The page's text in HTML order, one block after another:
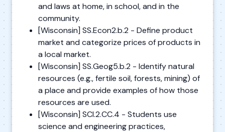
and laws at home, in school, and in the
community.
[Wisconsin] SS.Econ2.b.2 - Define product
market and categorize prices of products in
a local market.
[Wisconsin] SS.Geog5.b.2 - Identify natural
resources (e.g., fertile soil, forests, mining) of
a place and provide examples of how those
resources are used.
[Wisconsin] SCI.2.CC.4 - Students use
science and engineering practices,